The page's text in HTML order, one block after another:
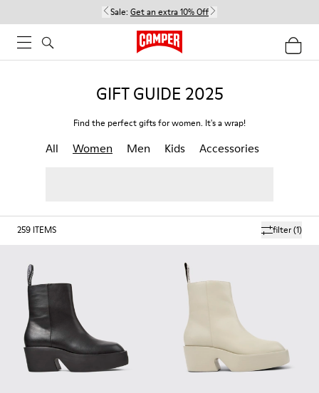
Sale: Get an extra 10% Off
GIFT GUIDE 2025
Find the perfect gifts for women. It's a wrap!
All Women Men Kids Accessories
filter(1)
259 ITEMS